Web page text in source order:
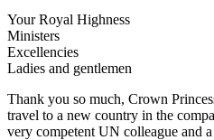
Your Royal Highness
Ministers
Excellencies
Ladies and gentlemen
Thank you so much, Crown
travel to a new country in the
very competent UN colleague and